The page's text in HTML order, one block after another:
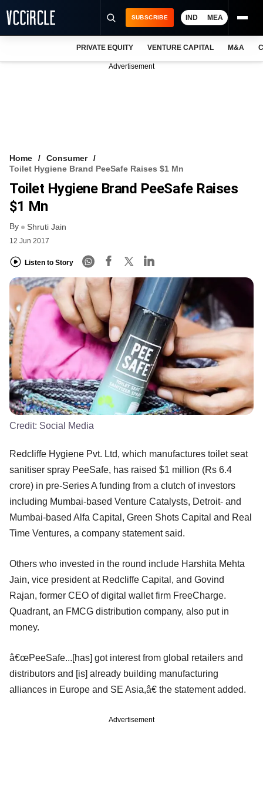
FREE NEWSLETTER
LOGIN
SUBSCRIBE IND MEA
PRIVATE EQUITY VENTURE CAPITAL M&A
Advertisement
Home
Consumer
Toilet Hygiene Brand PeeSafe Raises $1 Mn
Toilet Hygiene Brand PeeSafe Raises
$1 Mn
By Shruti Jain
12 Jun 2017
Listen to Story
Credit: Social Media
Redcliffe Hygiene Pvt. Ltd, which manufactures toilet seat
sanitiser spray PeeSafe, has raised $1 million (Rs 6.4
crore) in pre-Series A funding from a clutch of investors
including Mumbai-based Venture Catalysts, Detroit- and
Mumbai-based Alfa Capital, Green Shots Capital and Real
Time Ventures, a company statement said.
Others who invested in the round include Harshita Mehta
Jain, vice president at Redcliffe Capital, and Govind
Rajan, former CEO of digital wallet firm FreeCharge.
Quadrant, an FMCG distribution company, also put in
money.
â€œPeeSafe...[has] got interest from global retailers and
distributors and [is] already building manufacturing
alliances in Europe and SE Asia,â€ the statement added.
Advertisement